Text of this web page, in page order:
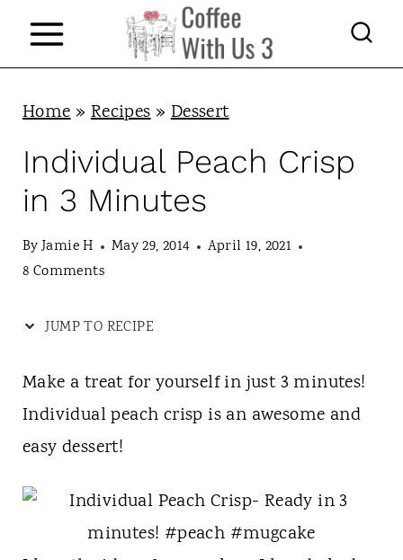
Home»Recipes»Dessert
Individual Peach Crisp
in 3 Minutes
ByJamie H May 29, 2014
April 19, 2021
8 Comments
JUMP TO RECIPE
Make a treat for yourself in just 3 minutes!
Individual peach crisp is an awesome and
easy dessert!